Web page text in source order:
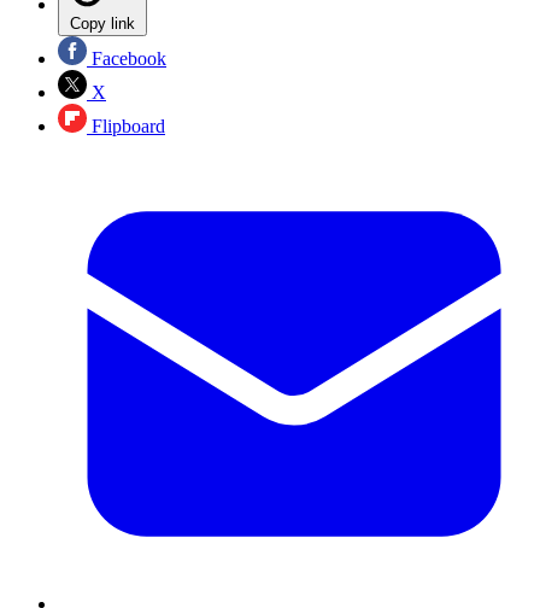
Copy link
Facebook
X
Flipboard